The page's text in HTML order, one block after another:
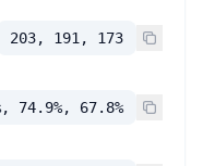
203, 191, 173
74.9%, 67.8%